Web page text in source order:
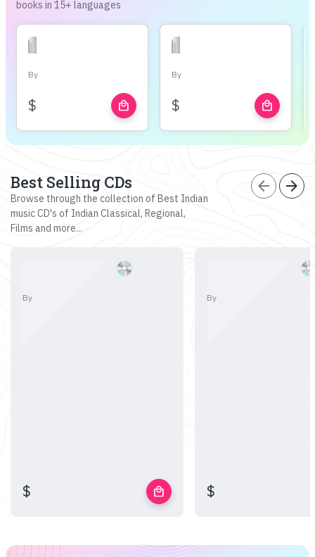
books in 15+ languages
By
$ local_mall
By
$ local_mall
Best Selling CDs
Browse through the collection of Best Indian
music CD's of Indian Classical, Regional,
Films and more...
arrow_back arrow_forward
By
$ local_mall
By
$